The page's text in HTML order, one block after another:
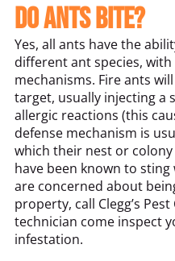
Do ants bite?
Yes, all ants have the
different ant species,
mechanisms. Fire ants
target, usually injecting a
allergic reactions (this
defense mechanism is
which their nest or
have been known to
are concerned about
property, call Clegg’s
technician come inspect
infestation.